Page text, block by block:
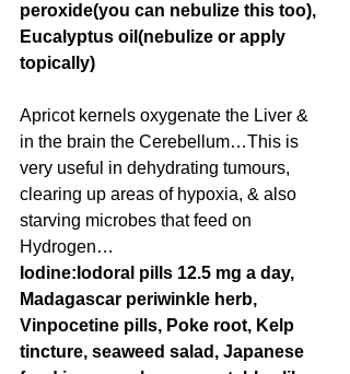
peroxide(you can nebulize this too),
Eucalyptus oil(nebulize or apply
topically)
Apricot kernels oxygenate the Liver &
in the brain the Cerebellum…This is
very useful in dehydrating tumours,
clearing up areas of hypoxia, & also
starving microbes that feed on
Hydrogen…
Iodine:Iodoral pills 12.5 mg a day,
Madagascar periwinkle herb,
Vinpocetine pills, Poke root, Kelp
tincture, seaweed salad, Japanese